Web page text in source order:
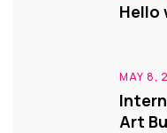
Hello
MAY 8,
Art